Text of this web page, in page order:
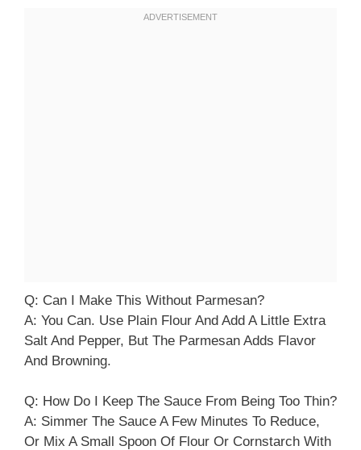
Q: Can I Make This Without Parmesan?
A: You Can. Use Plain Flour And Add A Little Extra
Salt And Pepper, But The Parmesan Adds Flavor
And Browning.
Q: How Do I Keep The Sauce From Being Too Thin?
A: Simmer The Sauce A Few Minutes To Reduce,
Or Mix A Small Spoon Of Flour Or Cornstarch With